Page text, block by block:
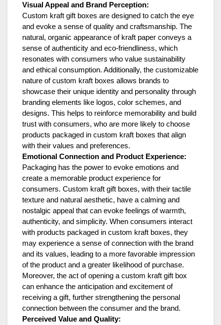
Visual Appeal and Brand Perception:
Custom kraft gift boxes are designed to catch the eye
and evoke a sense of quality and craftsmanship. The
natural, organic appearance of kraft paper conveys a
sense of authenticity and eco-friendliness, which
resonates with consumers who value sustainability
and ethical consumption. Additionally, the customizable
nature of custom kraft boxes allows brands to
showcase their unique identity and personality through
branding elements like logos, color schemes, and
designs. This helps to reinforce memorability and build
trust with consumers, who are more likely to choose
products packaged in custom kraft boxes that align
with their values and preferences.
Emotional Connection and Product Experience:
Packaging has the power to evoke emotions and
create a memorable product experience for
consumers. Custom kraft gift boxes, with their tactile
texture and natural aesthetic, have a calming and
nostalgic appeal that can evoke feelings of warmth,
authenticity, and simplicity. When consumers interact
with products packaged in custom kraft boxes, they
may experience a sense of connection with the brand
and its values, leading to a more favorable impression
of the product and a greater likelihood of purchase.
Moreover, the act of opening a custom kraft gift box
can enhance the anticipation and excitement of
receiving a gift, further strengthening the personal
connection between the consumer and the brand.
Perceived Value and Quality: